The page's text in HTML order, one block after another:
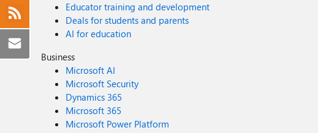
Educator training and development
Deals for students and parents
AI for education
Business
Microsoft AI
Microsoft Security
Dynamics 365
Microsoft 365
Microsoft Power Platform